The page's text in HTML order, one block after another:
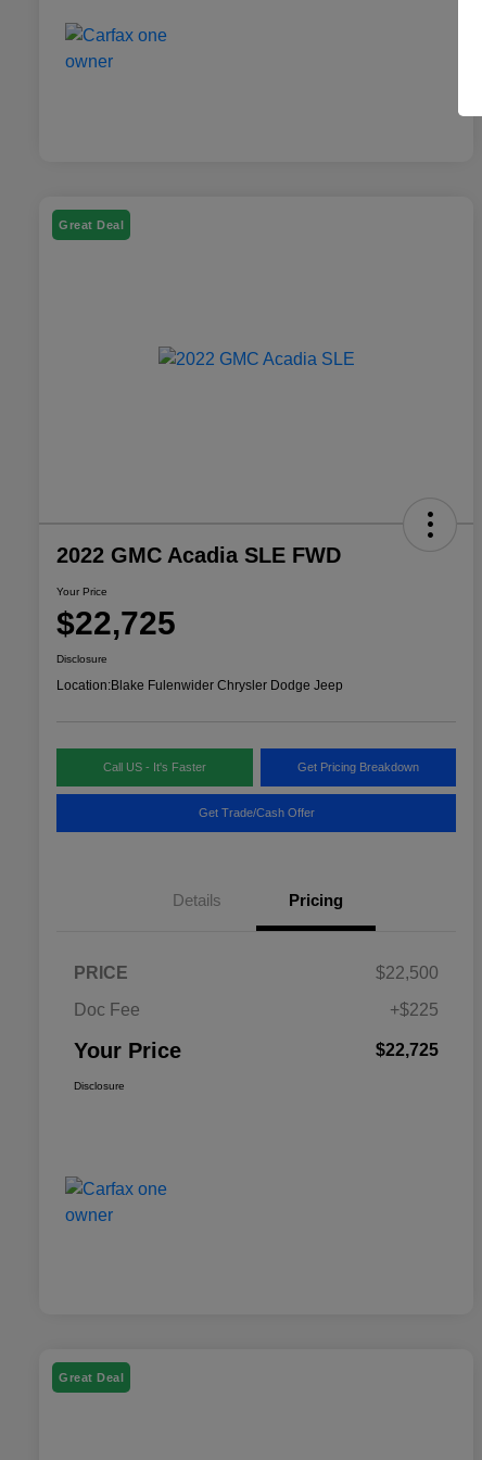
Great Deal
2022 GMC Acadia SLE FWD
Your Price
$22,725
Disclosure
Location:Blake Fulenwider Chrysler Dodge Jeep
Call US - It's Faster Get Pricing Breakdown
Get Trade/Cash Offer
Details Pricing
PRICE
$22,500
Doc Fee
+$225
Your Price $22,725
Disclosure
Great Deal